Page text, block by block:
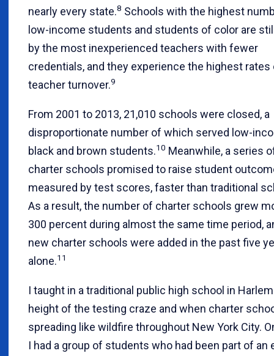
nearly every state.8 Schools with the highest
low-income students and students of color are
by the most inexperienced teachers with fewer
credentials, and they experience the highest rates
teacher turnover.9
From 2001 to 2013, 21,010 schools were closed, a
disproportionate number of which served low-
black and brown students.10 Meanwhile, a series
charter schools promised to raise student
measured by test scores, faster than traditional
As a result, the number of charter schools grew
300 percent during almost the same time period,
new charter schools were added in the past five
alone.11
I taught in a traditional public high school in
height of the testing craze and when charter
spreading like wildfire throughout New York City.
I had a group of students who had been part of an